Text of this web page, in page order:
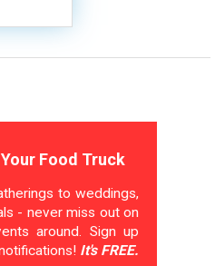
Food Truck
to weddings,
- never miss out on
around. Sign up
It's FREE.